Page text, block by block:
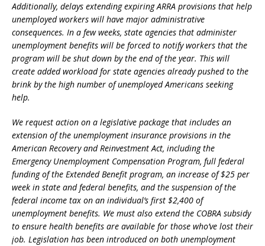
Additionally, delays extending expiring ARRA provisions that help
unemployed workers will have major administrative
consequences. In a few weeks, state agencies that administer
unemployment benefits will be forced to notify workers that the
program will be shut down by the end of the year. This will
create added workload for state agencies already pushed to the
brink by the high number of unemployed Americans seeking
help.
We request action on a legislative package that includes an
extension of the unemployment insurance provisions in the
American Recovery and Reinvestment Act, including the
Emergency Unemployment Compensation Program, full federal
funding of the Extended Benefit program, an increase of $25 per
week in state and federal benefits, and the suspension of the
federal income tax on an individual’s first $2,400 of
unemployment benefits. We must also extend the COBRA subsidy
to ensure health benefits are available for those who’ve lost their
job. Legislation has been introduced on both unemployment